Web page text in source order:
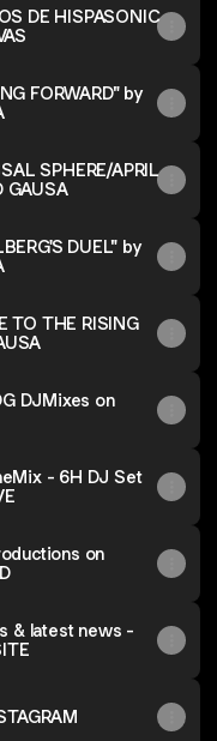
DE HISPASONIC
FORWARD" by
SPHERE/APRIL
GAUSA
DUEL" by
TO THE RISING
DJMixes on
- 6H DJ Set
on